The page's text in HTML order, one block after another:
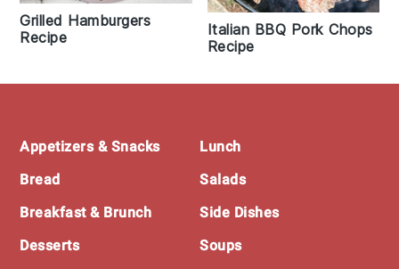
Grilled Hamburgers
Recipe
Italian BBQ Pork Chops
Recipe
Footer
Appetizers & Snacks
Bread
Breakfast & Brunch
Desserts
Lunch
Salads
Side Dishes
Soups